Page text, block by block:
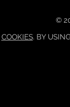
©
COOKIES. BY